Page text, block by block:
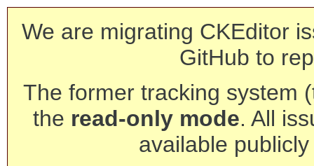
We are migrating CKEditor
GitHub to
The former tracking system
the read-only mode. All
available